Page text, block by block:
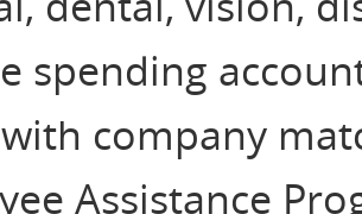
spending
company
Assistance